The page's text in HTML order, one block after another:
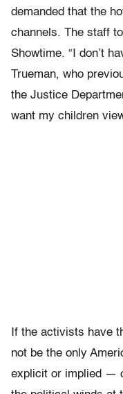
demanded that the
channels. The staff
Showtime. “I don’t
Trueman, who
the Justice
want my children
If the activists have
not be the only
explicit or implied —